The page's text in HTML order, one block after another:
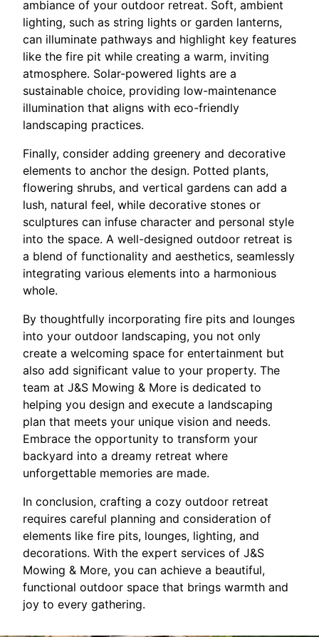
ambiance of your outdoor retreat. Soft, ambient
lighting, such as string lights or garden lanterns,
can illuminate pathways and highlight key features
like the fire pit while creating a warm, inviting
atmosphere. Solar-powered lights are a
sustainable choice, providing low-maintenance
illumination that aligns with eco-friendly
landscaping practices.
Finally, consider adding greenery and decorative
elements to anchor the design. Potted plants,
flowering shrubs, and vertical gardens can add a
lush, natural feel, while decorative stones or
sculptures can infuse character and personal style
into the space. A well-designed outdoor retreat is
a blend of functionality and aesthetics, seamlessly
integrating various elements into a harmonious
whole.
By thoughtfully incorporating fire pits and lounges
into your outdoor landscaping, you not only
create a welcoming space for entertainment but
also add significant value to your property. The
team at J&S Mowing & More is dedicated to
helping you design and execute a landscaping
plan that meets your unique vision and needs.
Embrace the opportunity to transform your
backyard into a dreamy retreat where
unforgettable memories are made.
In conclusion, crafting a cozy outdoor retreat
requires careful planning and consideration of
elements like fire pits, lounges, lighting, and
decorations. With the expert services of J&S
Mowing & More, you can achieve a beautiful,
functional outdoor space that brings warmth and
joy to every gathering.